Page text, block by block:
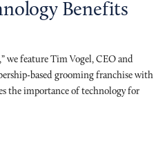
Benefits
we feature Tim Vogel, CEO and
based grooming franchise with
the importance of technology for